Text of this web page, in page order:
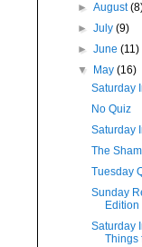
►August
►July(9)
►June(11)
▼
May(16)
Saturday
No Quiz
Saturday
The
Tuesday
Sunday
Edition
Saturday
Things